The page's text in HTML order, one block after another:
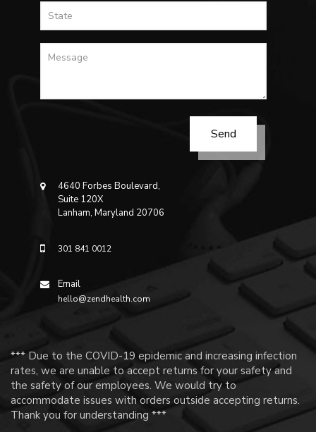
4640 Forbes Boulevard,
Suite 120X
Lanham, Maryland 20706
301 841 0012
Email
hello@zendhealth.com
*** Due to the COVID-19 epidemic and increasing infection
rates, we are unable to accept returns for your safety and
the safety of our employees. We would try to
accommodate issues with orders outside accepting returns.
Thank you for understanding ***